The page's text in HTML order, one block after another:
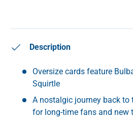
Description
Oversize cards feature
Squirtle
A nostalgic journey back to
for long-time fans and new